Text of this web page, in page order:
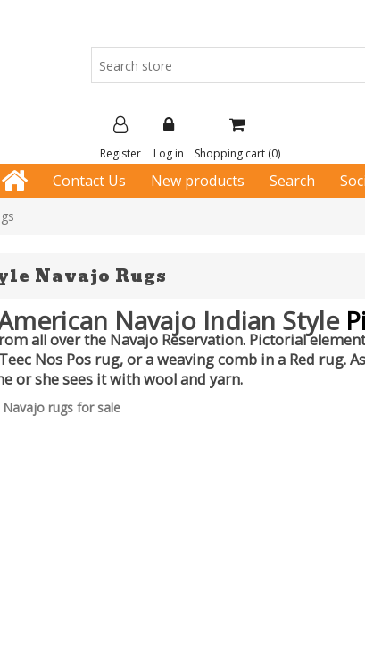
Register Log in Shopping cart (0)
Contact Us New products Search
Navajo Rugs
Navajo Indian Style
all over the Navajo Reservation. Pictorial
Nos Pos rug, or a weaving comb in a Red rug.
or she sees it with wool and yarn.
Navajo rugs for sale